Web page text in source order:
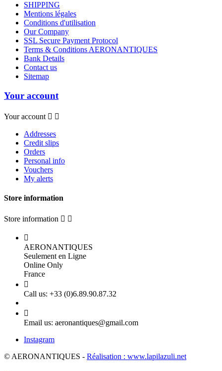
SHIPPING
Mentions légales
Conditions d'utilisation
Our Company
SSL Secure Payment Protocol
Terms & Conditions AERONANTIQUES
Bank Details
Contact us
Sitemap
Your account
Your account  
Addresses
Credit slips
Orders
Personal info
Vouchers
My alerts
Store information
Store information  

AERONANTIQUES
Seulement en Ligne
Online Only
France

Call us: +33 (0)6.89.90.87.32

Email us: aeronantiques@gmail.com
Instagram
© AERONANTIQUES - Réalisation : www.lapilazuli.net